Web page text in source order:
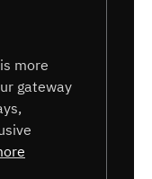
more
gateway